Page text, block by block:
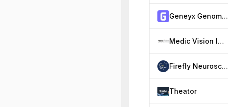
Geneyx Genomex
Medic Vision Imaging Solutions
Firefly Neuroscience
Theator